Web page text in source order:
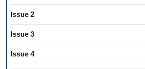
Issue 2
Issue 3
Issue 4